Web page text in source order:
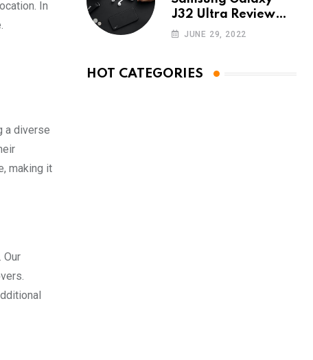
In
a diverse
making it
Our
J32 Ultra Review
The New King of
JUNE 29, 2022
HOT CATEGORIES